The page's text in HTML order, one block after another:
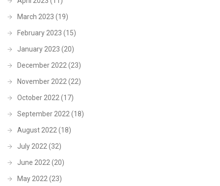
March 2023 (19)
February 2023 (15)
January 2023 (20)
December 2022 (23)
November 2022 (22)
October 2022 (17)
September 2022 (18)
August 2022 (18)
July 2022 (32)
June 2022 (20)
May 2022 (23)